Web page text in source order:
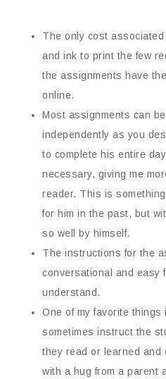
The only cost
and ink to print the few
the assignments have
online.
Most assignments can
independently as you
to complete his entire
necessary, giving me
reader. This is
for him in the past, but
so well by himself.
The instructions for the
conversational and easy
understand.
One of my favorite
sometimes instruct the
they read or learned and
with a hug from a parent